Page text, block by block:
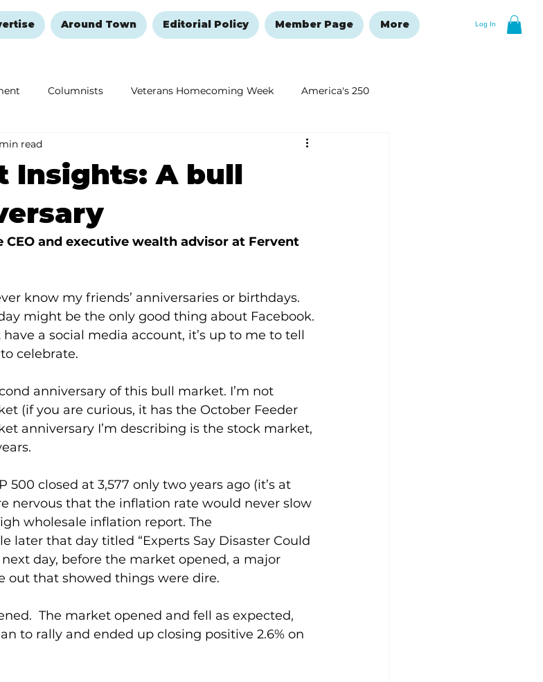
Log In
Around Town Editorial Policy Member Page More
Columnists Veterans Homecoming Week America's 250
Remembering and Healing New Year's Resolutions Issue
Insights: A bull
read
CEO and executive wealth advisor at Fervent
know my friends’ anniversaries or birthdays.
might be the only good thing about Facebook.
a social media account, it’s up to me to tell
celebrate.
anniversary of this bull market. I’m not
(if you are curious, it has the October Feeder
anniversary I’m describing is the stock market,
500 closed at 3,577 only two years ago (it’s at
nervous that the inflation rate would never slow
wholesale inflation report. The
later that day titled “Experts Say Disaster Could
next day, before the market opened, a major
out that showed things were dire.
The market opened and fell as expected,
to rally and ended up closing positive 2.6% on